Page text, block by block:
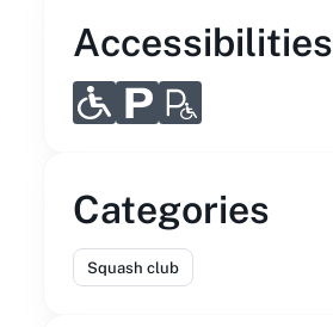
Accessibilities
Categories
Squash club